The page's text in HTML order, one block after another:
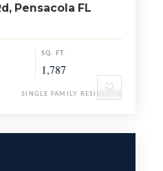
♡
Pensacola FL
SQ. FT.
1,787
SINGLE FAMILY RESIDENCE